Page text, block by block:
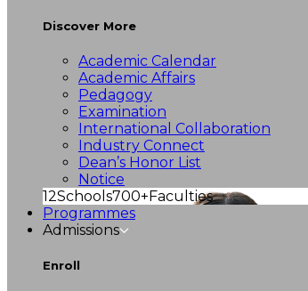
Discover More
Academic Calendar
Academic Affairs
Pedagogy
Examination
International Collaboration
Industry Connect
Dean’s Honor List
Notice
12Schools700+Faculties
Programmes
Admissions
Enroll